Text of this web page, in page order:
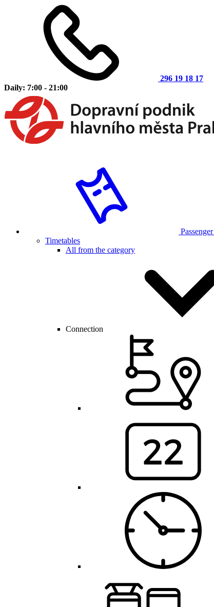
296 19 18 17
Daily: 7:00 - 21:00
Passenger
Timetables
All from the category
Connection